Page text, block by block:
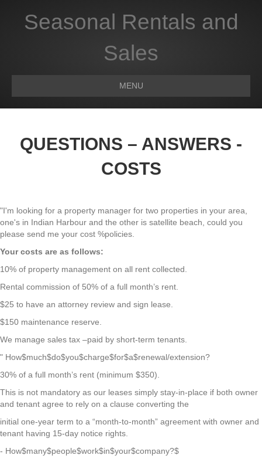
Seasonal Rentals and
Sales
MENU
QUESTIONS – ANSWERS -
COSTS
"I'm looking for a property manager for two properties in your area,
one's in Indian Harbour and the other is satellite beach, could you
please send me your cost %policies.
Your costs are as follows:
10% of property management on all rent collected.
Rental commission of 50% of a full month’s rent.
$25 to have an attorney review and sign lease.
$150 maintenance reserve.
We manage sales tax –paid by short-term tenants.
" How$much$do$you$charge$for$a$renewal/extension?
30% of a full month’s rent (minimum $350).
This is not mandatory as our leases simply stay-in-place if both owner
and tenant agree to rely on a clause converting the
initial one-year term to a “month-to-month” agreement with owner and
tenant having 15-day notice rights.
- How$many$people$work$in$your$company?$